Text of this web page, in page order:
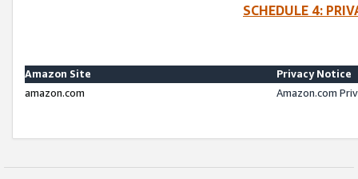
SCHEDULE 4:
Amazon Site
Privacy Notice
amazon.com
Amazon.com